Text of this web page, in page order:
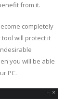
from it.
completely
tool will protect it
you will be able
PC.